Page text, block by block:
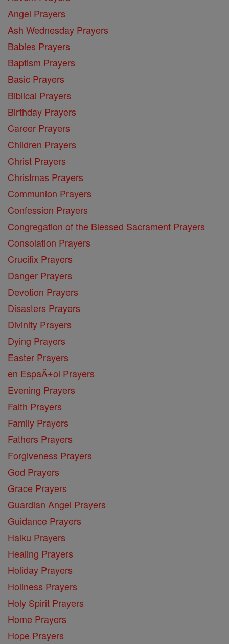
Angel Prayers
Ash Wednesday Prayers
Babies Prayers
Baptism Prayers
Basic Prayers
Biblical Prayers
Birthday Prayers
Career Prayers
Children Prayers
Christ Prayers
Christmas Prayers
Communion Prayers
Confession Prayers
Congregation of the Blessed Sacrament Prayers
Consolation Prayers
Crucifix Prayers
Danger Prayers
Devotion Prayers
Disasters Prayers
Divinity Prayers
Dying Prayers
Easter Prayers
en EspaĂ±ol Prayers
Evening Prayers
Faith Prayers
Family Prayers
Fathers Prayers
Forgiveness Prayers
God Prayers
Grace Prayers
Guardian Angel Prayers
Guidance Prayers
Haiku Prayers
Healing Prayers
Holiday Prayers
Holiness Prayers
Holy Spirit Prayers
Home Prayers
Hope Prayers